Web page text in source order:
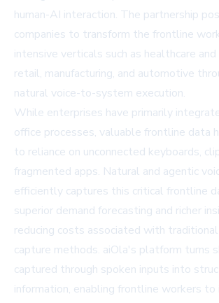
human-AI interaction. The partnership
companies to transform the frontline
intensive verticals such as healthcare and
retail, manufacturing, and automotive
natural voice-to-system execution.
While enterprises have primarily
office processes, valuable frontline data
to reliance on unconnected keyboards,
fragmented apps. Natural and agentic
efficiently captures this critical frontline
superior demand forecasting and richer
reducing costs associated with
capture methods. aiOla's platform turns
captured through spoken inputs into
information, enabling frontline workers